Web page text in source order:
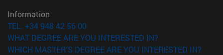
Information
TEL. +34 948 42 56 00
WHAT DEGREE ARE YOU INTERESTED IN?
WHICH MASTER'S DEGREE ARE YOU INTERESTED IN?